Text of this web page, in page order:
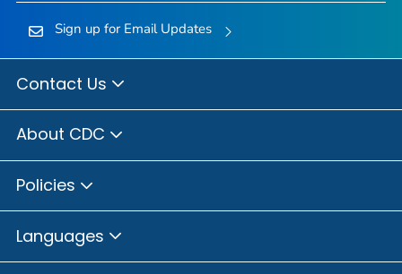
Sign up for Email Updates
Contact Us
About CDC
Policies
Languages